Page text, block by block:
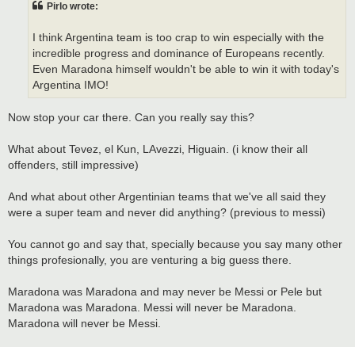
Pirlo wrote:
I think Argentina team is too crap to win especially with the
incredible progress and dominance of Europeans recently.
Even Maradona himself wouldn't be able to win it with today's
Argentina IMO!
Now stop your car there. Can you really say this?
What about Tevez, el Kun, LAvezzi, Higuain. (i know their all
offenders, still impressive)
And what about other Argentinian teams that we've all said they
were a super team and never did anything? (previous to messi)
You cannot go and say that, specially because you say many other
things profesionally, you are venturing a big guess there.
Maradona was Maradona and may never be Messi or Pele but
Maradona was Maradona. Messi will never be Maradona.
Maradona will never be Messi.